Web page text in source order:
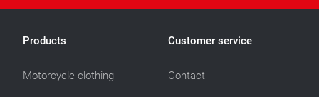
Products
Motorcycle clothing
Customer service
Contact